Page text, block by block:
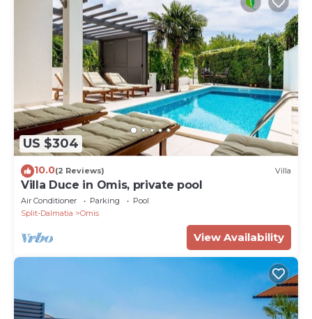
US $304
10.0(2 Reviews) Villa
Villa Duce in Omis, private pool
Air Conditioner Parking
Pool
Split-Dalmatia
Omis
View Availability